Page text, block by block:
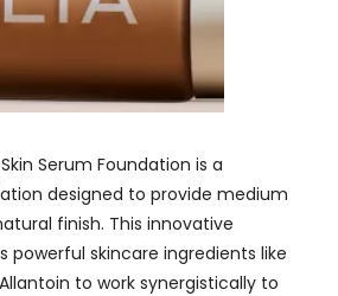
Skin Serum Foundation is a
designed to provide medium
finish. This innovative
powerful skincare ingredients like
to work synergistically to